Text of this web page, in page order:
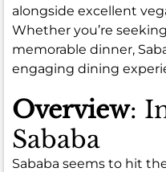
alongside excellent
Whether you’re
memorable dinner,
engaging dining
Overview:
Sababa
Sababa seems to hit